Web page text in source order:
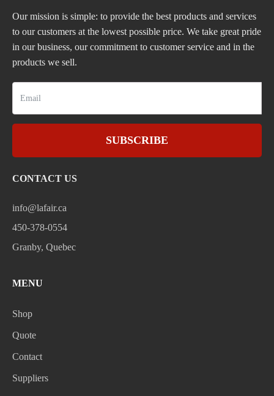
Our mission is simple: to provide the best products and services
to our customers at the lowest possible price. We take great pride
in our business, our commitment to customer service and in the
products we sell.
SUBSCRIBE
CONTACT US
info@lafair.ca
450-378-0554
Granby, Quebec
MENU
Shop
Quote
Contact
Suppliers